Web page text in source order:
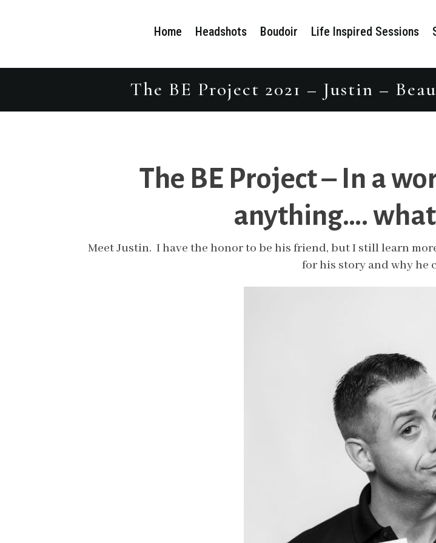
Home Headshots Boudoir Life Inspired Sessions
The BE Project 2021 – Justin –
The BE Project – In a
anything….
Meet Justin. I have the honor to be his friend, but I still learn
for his story and why he